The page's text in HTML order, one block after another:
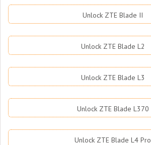
Unlock ZTE Blade II
Unlock ZTE Blade L2
Unlock ZTE Blade L3
Unlock ZTE Blade L370
Unlock ZTE Blade L4 Pro